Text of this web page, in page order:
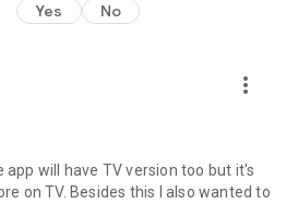
Yes No
more_vert
app will have TV version too but it's
on TV. Besides this I also wanted to